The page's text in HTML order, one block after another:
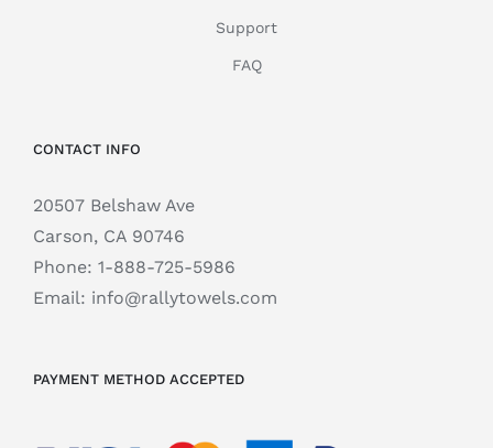
Support
FAQ
CONTACT INFO
20507 Belshaw Ave
Carson, CA 90746
Phone: 1-888-725-5986
Email: info@rallytowels.com
PAYMENT METHOD ACCEPTED